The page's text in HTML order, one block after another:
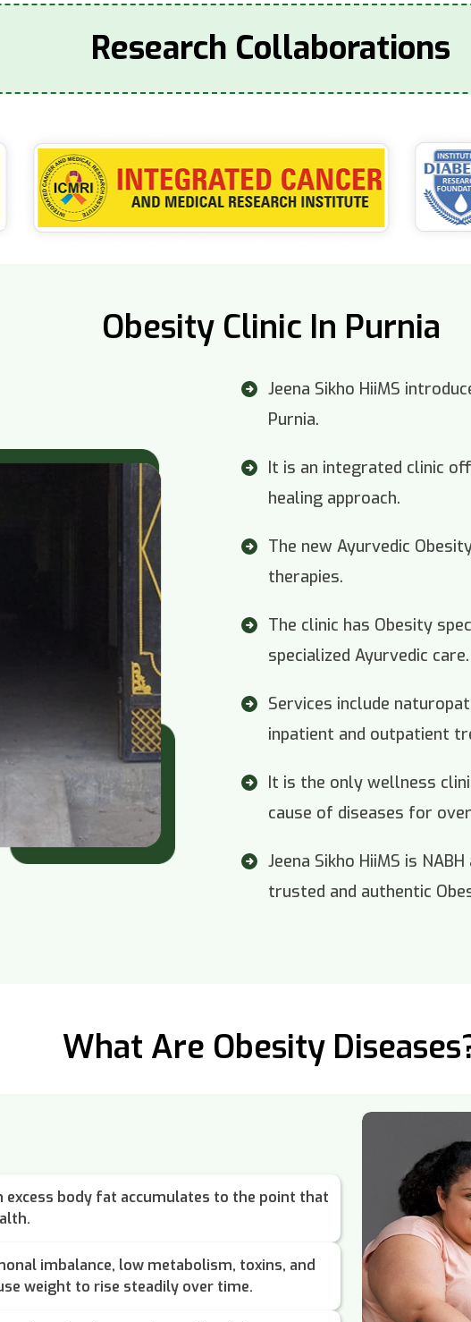
Research Collaborations
Obesity Clinic In Purnia
Jeena Sikho HiiMS
Purnia.
It is an integrated clinic
healing approach.
The new Ayurvedic
therapies.
The clinic has Obesity
specialized Ayurvedic care.
Services include
inpatient and outpatient
It is the only wellness
cause of diseases for
Jeena Sikho HiiMS is
trusted and authentic
What Are Obesity
excess body fat accumulates to the point that
imbalance, low metabolism, toxins, and
weight to rise steadily over time.